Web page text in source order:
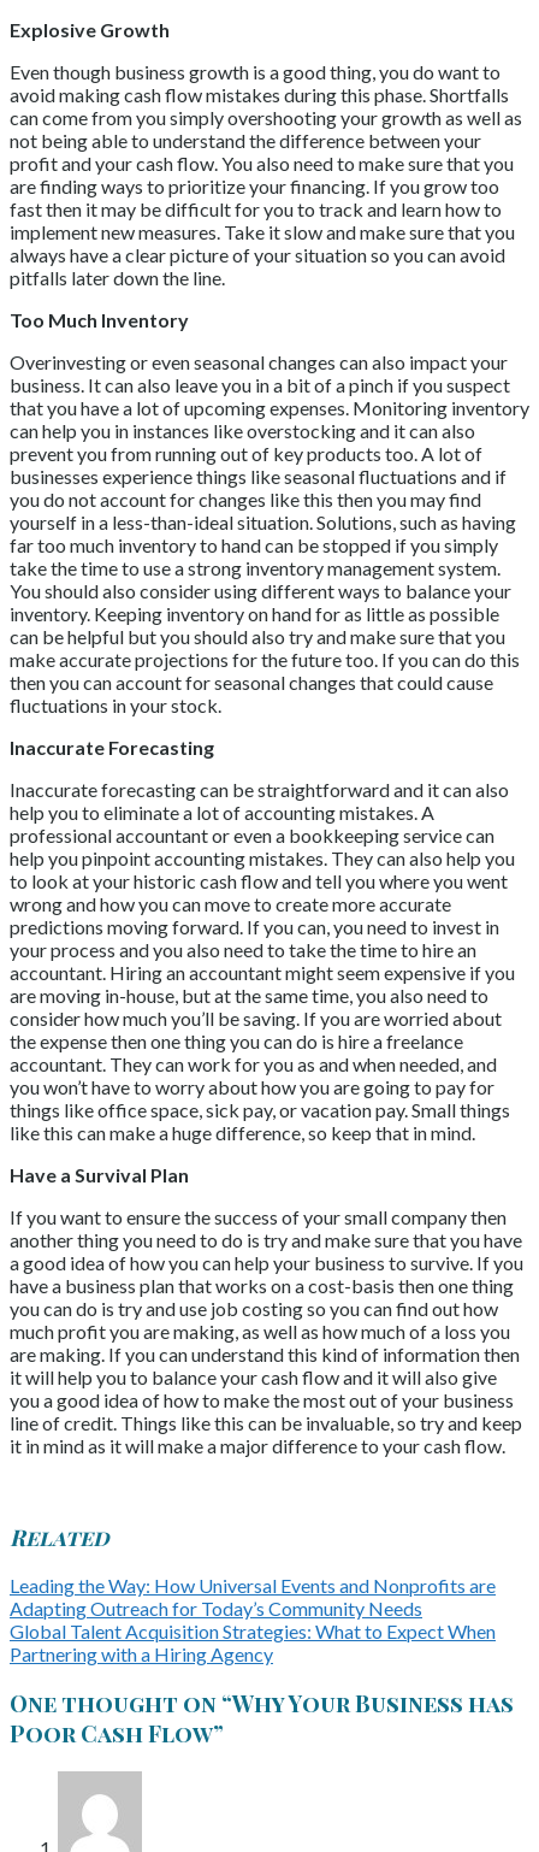
Explosive Growth
Even though business growth is a good thing, you do want to
avoid making cash flow mistakes during this phase. Shortfalls
can come from you simply overshooting your growth as well as
not being able to understand the difference between your
profit and your cash flow. You also need to make sure that you
are finding ways to prioritize your financing. If you grow too
fast then it may be difficult for you to track and learn how to
implement new measures. Take it slow and make sure that you
always have a clear picture of your situation so you can avoid
pitfalls later down the line.
Too Much Inventory
Overinvesting or even seasonal changes can also impact your
business. It can also leave you in a bit of a pinch if you suspect
that you have a lot of upcoming expenses. Monitoring inventory
can help you in instances like overstocking and it can also
prevent you from running out of key products too. A lot of
businesses experience things like seasonal fluctuations and if
you do not account for changes like this then you may find
yourself in a less-than-ideal situation. Solutions, such as having
far too much inventory to hand can be stopped if you simply
take the time to use a strong inventory management system.
You should also consider using different ways to balance your
inventory. Keeping inventory on hand for as little as possible
can be helpful but you should also try and make sure that you
make accurate projections for the future too. If you can do this
then you can account for seasonal changes that could cause
fluctuations in your stock.
Inaccurate Forecasting
Inaccurate forecasting can be straightforward and it can also
help you to eliminate a lot of accounting mistakes. A
professional accountant or even a bookkeeping service can
help you pinpoint accounting mistakes. They can also help you
to look at your historic cash flow and tell you where you went
wrong and how you can move to create more accurate
predictions moving forward. If you can, you need to invest in
your process and you also need to take the time to hire an
accountant. Hiring an accountant might seem expensive if you
are moving in-house, but at the same time, you also need to
consider how much you’ll be saving. If you are worried about
the expense then one thing you can do is hire a freelance
accountant. They can work for you as and when needed, and
you won’t have to worry about how you are going to pay for
things like office space, sick pay, or vacation pay. Small things
like this can make a huge difference, so keep that in mind.
Have a Survival Plan
If you want to ensure the success of your small company then
another thing you need to do is try and make sure that you have
a good idea of how you can help your business to survive. If you
have a business plan that works on a cost-basis then one thing
you can do is try and use job costing so you can find out how
much profit you are making, as well as how much of a loss you
are making. If you can understand this kind of information then
it will help you to balance your cash flow and it will also give
you a good idea of how to make the most out of your business
line of credit. Things like this can be invaluable, so try and keep
it in mind as it will make a major difference to your cash flow.
Related
Leading the Way: How Universal Events and Nonprofits are
Adapting Outreach for Today’s Community Needs
Global Talent Acquisition Strategies: What to Expect When
Partnering with a Hiring Agency
One thought on “Why Your Business has
Poor Cash Flow”